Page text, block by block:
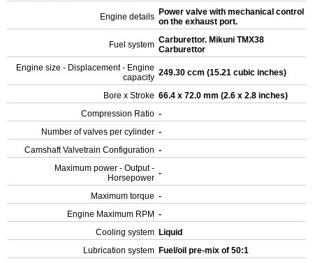
Engine details Power valve with mechanical control
on the exhaust port.
Fuel system Carburettor. Mikuni TMX38
Carburettor
Engine size - Displacement - Engine
capacity 249.30 ccm (15.21 cubic inches)
Bore x Stroke 66.4 x 72.0 mm (2.6 x 2.8 inches)
Compression Ratio -
Number of valves per cylinder -
Camshaft Valvetrain Configuration -
Maximum power - Output -
Horsepower -
Maximum torque -
Engine Maximum RPM -
Cooling system Liquid
Lubrication system Fuel/oil pre-mix of 50:1